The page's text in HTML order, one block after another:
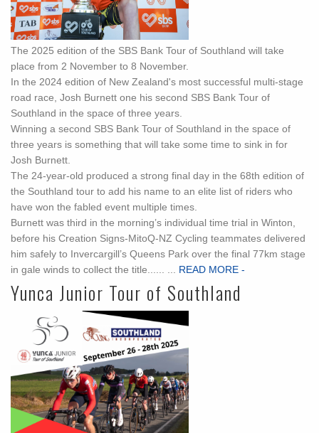
The 2025 edition of the SBS Bank Tour of Southland will take
place from 2 November to 8 November.
In the 2024 edition of New Zealand's most successful multi-stage
road race, Josh Burnett one his second SBS Bank Tour of
Southland in the space of three years.
Winning a second SBS Bank Tour of Southland in the space of
three years is something that will take some time to sink in for
Josh Burnett.
The 24-year-old produced a strong final day in the 68th edition of
the Southland tour to add his name to an elite list of riders who
have won the fabled event multiple times.
Burnett was third in the morning’s individual time trial in Winton,
before his Creation Signs-MitoQ-NZ Cycling teammates delivered
him safely to Invercargill’s Queens Park over the final 77km stage
in gale winds to collect the title...... ...
READ MORE -
Yunca Junior Tour of Southland